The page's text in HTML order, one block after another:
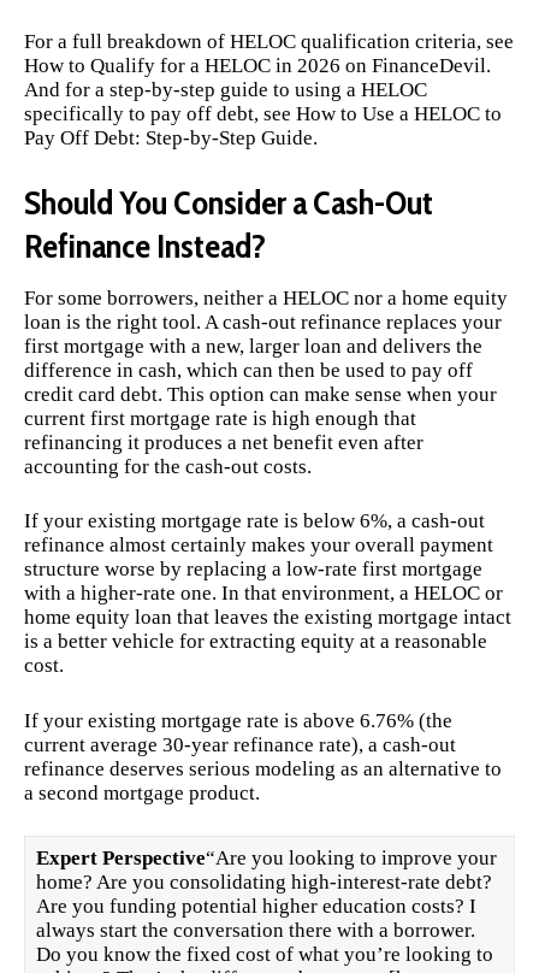
For a full breakdown of HELOC qualification criteria, see
How to Qualify for a HELOC in 2026 on FinanceDevil.
And for a step-by-step guide to using a HELOC
specifically to pay off debt, see How to Use a HELOC to
Pay Off Debt: Step-by-Step Guide.
Should You Consider a Cash-Out
Refinance Instead?
For some borrowers, neither a HELOC nor a home equity
loan is the right tool. A cash-out refinance replaces your
first mortgage with a new, larger loan and delivers the
difference in cash, which can then be used to pay off
credit card debt. This option can make sense when your
current first mortgage rate is high enough that
refinancing it produces a net benefit even after
accounting for the cash-out costs.
If your existing mortgage rate is below 6%, a cash-out
refinance almost certainly makes your overall payment
structure worse by replacing a low-rate first mortgage
with a higher-rate one. In that environment, a HELOC or
home equity loan that leaves the existing mortgage intact
is a better vehicle for extracting equity at a reasonable
cost.
If your existing mortgage rate is above 6.76% (the
current average 30-year refinance rate), a cash-out
refinance deserves serious modeling as an alternative to
a second mortgage product.
Expert Perspective“Are you looking to improve your
home? Are you consolidating high-interest-rate debt?
Are you funding potential higher education costs? I
always start the conversation there with a borrower.
Do you know the fixed cost of what you’re looking to